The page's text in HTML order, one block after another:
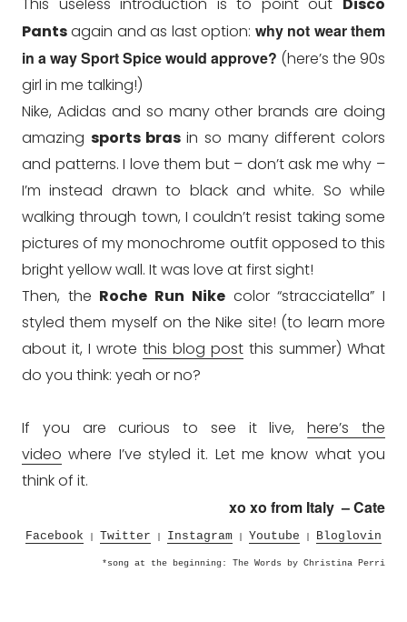
Pantsagain and as last option: why not wear them
in a way Sport Spice would approve? (here’s the 90s
girl in me talking!)
Nike, Adidas and so many other brands are doing
amazing sports brasin so many different colors
and patterns. I love them but – don’t ask me why –
I’m instead drawn to black and white. So while
walking through town, Icouldn’t resist taking some
pictures of my monochrome outfit opposed to this
bright yellow wall. It was love at first sight!
Then, the Roche Run Nikecolor “stracciatella” I
styled them myself on the Nike site! (to learn more
about it, I wrote this blog post this summer) What
do you think: yeah or no?
If you are curious to see it live,here’s the
video where I’ve styled it. Let me know what you
think of it.
xo xo from Italy – Cate
Facebook Twitter Instagram Youtube Bloglovin
*song at the beginning: The Words by Christina Perri